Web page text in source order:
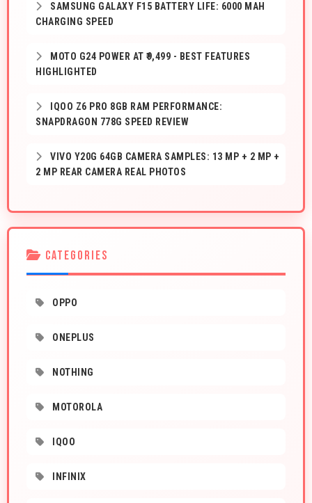
SAMSUNG GALAXY F15 BATTERY LIFE: 6000 MAH
CHARGING SPEED
MOTO G24 POWER AT ₹9,499 - BEST FEATURES
HIGHLIGHTED
IQOO Z6 PRO 8GB RAM PERFORMANCE:
SNAPDRAGON 778G SPEED REVIEW
VIVO Y20G 64GB CAMERA SAMPLES: 13 MP + 2 MP +
2 MP REAR CAMERA REAL PHOTOS
CATEGORIES
OPPO
ONEPLUS
NOTHING
MOTOROLA
IQOO
INFINIX